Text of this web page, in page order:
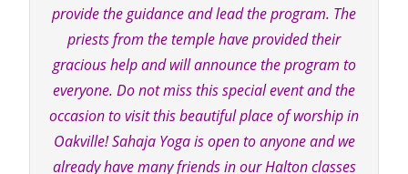
provide the guidance and lead the program. The
priests from the temple have provided their
gracious help and will announce the program to
everyone. Do not miss this special event and the
occasion to visit this beautiful place of worship in
Oakville! Sahaja Yoga is open to anyone and we
already have many friends in our Halton classes